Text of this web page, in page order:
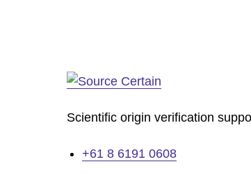
Scientific origin verification
+61 8 6191 0608